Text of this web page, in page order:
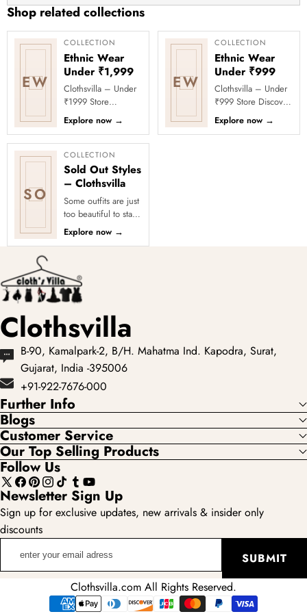
Saving
Hangers
Jackets,
Shirts,
Chrome
Hook
Shop related collections
EW
COLLECTION
Ethnic Wear
Under ₹1,999
Clothsvilla – Under
₹1999 Store
Celebrate every
moment in style with
Clothsvilla’s Under
₹1999 Store. ...
Explore now →
EW
COLLECTION
Ethnic Wear
Under ₹999
Clothsvilla – Under
₹999 Store Discover
affordable ethnic
fashion under ₹999
Explore now →
SO
COLLECTION
Sold Out Styles
– Clothsvilla
Some outfits are just
too beautiful to stay
in stock! Our Sold
Out Collection
Explore now →
Clothsvilla
B-90, Kamalpark-2, B/H. Mahatma Ind. Kapodra, Surat,
Gujarat, India -395006
+91-922-7676-000
Further Info
Blogs
Customer Service
Our Top Selling Products
Follow Us
X
(Twitter)
Facebook
Pinterest
Instagram
TikTokTumblr
YouTube
Newsletter Sign Up
Sign up for exclusive updates, new arrivals & insider only
discounts
SUBMIT
Clothsvilla.com All Rights Reserved.
Payment